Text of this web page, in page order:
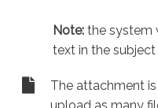
Note: the system
text in the
The attachment is